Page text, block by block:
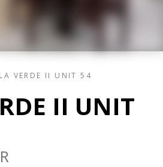
VERDE II UNIT 54
II UNIT